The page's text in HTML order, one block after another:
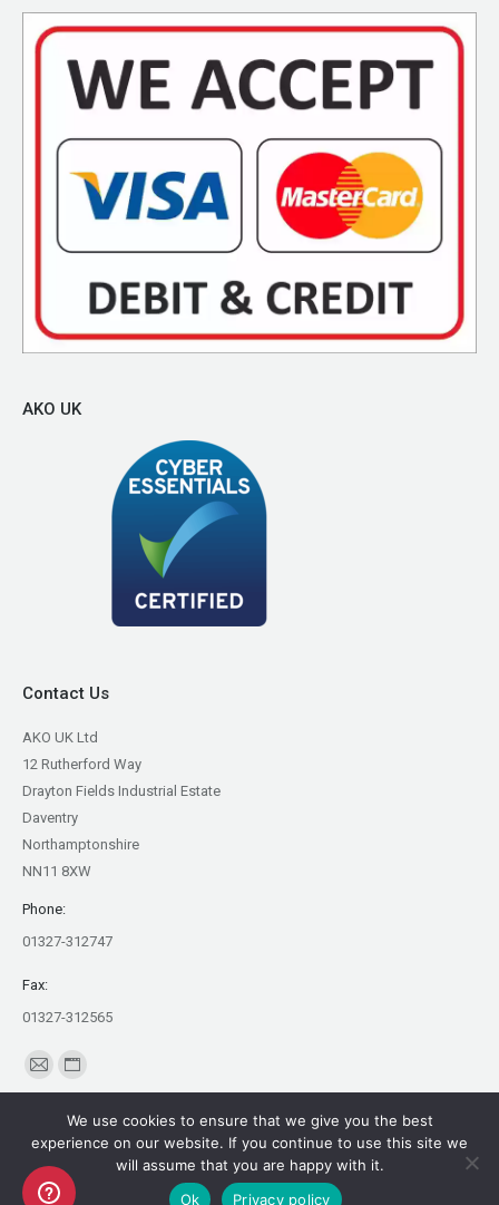
AKO UK
Contact Us
AKO UK Ltd
12 Rutherford Way
Drayton Fields Industrial Estate
Daventry
Northamptonshire
NN11 8XW
Phone:
01327-312747
Fax:
01327-312565
Find us on:
Mail
opens
in
new
Website
opens
new
Copyright AKO UK Ltd
We use cookies to ensure that we give you the best
experience on our website. If you continue to use this site we
will assume that you are happy with it.
Ok
Privacy policy